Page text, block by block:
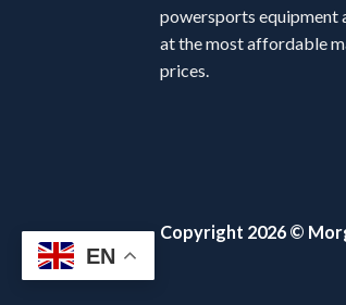
powersports equipment
at the most affordable
prices.
Copyright 2026 ©
EN